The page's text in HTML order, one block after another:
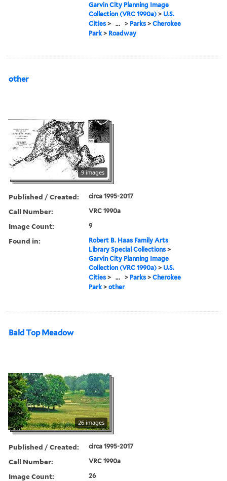
Garvin City Planning Image
Collection (VRC 1990a) > U.S.
Cities > ... > Parks >Cherokee
Park > Roadway
other
9 images
Published / Created: circa 1995-2017
Call Number: VRC 1990a
Image Count: 9
Found in:
Robert B. Haas Family Arts
Library Special Collections >
Garvin City Planning Image
Collection (VRC 1990a) > U.S.
Cities > ... > Parks >Cherokee
Park >other
Bald Top Meadow
26 images
Published / Created: circa 1995-2017
Call Number: VRC 1990a
Image Count: 26